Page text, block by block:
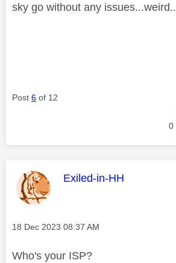
sky go without any
Post 6 of 12
0
This message was
Exiled-in-HH
Message posted on
‎18 Dec 2023 08:37 AM
Who's your ISP?